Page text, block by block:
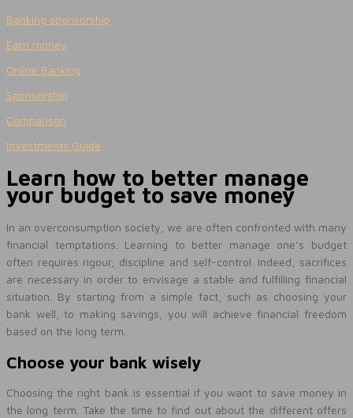
Banking sponsorship
Earn money
Online Banking
Sponsorship
Comparison
Investments Guide
Learn how to better manage
your budget to save money
In an overconsumption society, we are often confronted with many
financial temptations. Learning to better manage one’s budget
often requires rigour, discipline and self-control. Indeed, sacrifices
are necessary in order to envisage a stable and fulfilling financial
situation. By starting from a simple fact, such as choosing your
bank well, to making savings, you will achieve financial freedom
based on the long term.
Choose your bank wisely
Choosing the right bank is essential if you want to save money in
the long term. Take the time to find out about the different offers